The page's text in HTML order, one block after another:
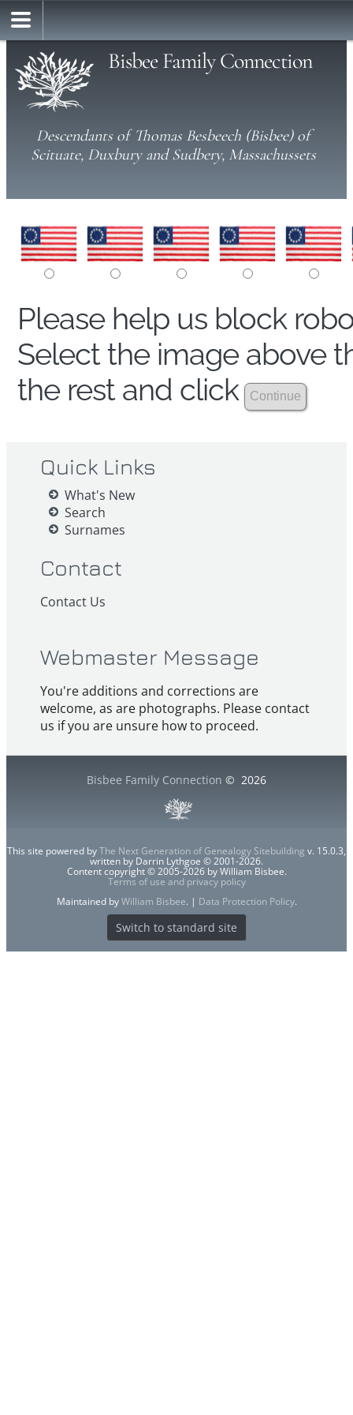
Bisbee Family Connection
Descendants of Thomas Besbeech (Bisbee) of
Scituate, Duxbury and Sudbery, Massachussets
Please help us block
Select the image above
the rest and click
Quick Links
What's New
Search
Surnames
Contact
Contact Us
Webmaster Message
You're additions and corrections are
welcome, as are photographs. Please contact
us if you are unsure how to proceed.
Bisbee Family Connection © 2026
This site powered byThe Next Generation of Genealogy Sitebuilding v. 15.0.3,
written by Darrin Lythgoe © 2001-2026.
Content copyright © 2005-2026 by William Bisbee.
Terms of use and privacy policy
Maintained byWilliam Bisbee. | Data Protection Policy.
Switch to standard site